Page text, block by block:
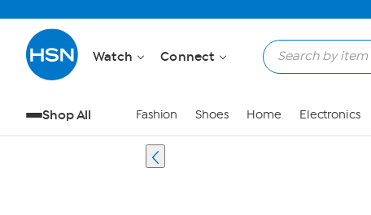
Watch Connect
Shop All Fashion Shoes Home Electronics